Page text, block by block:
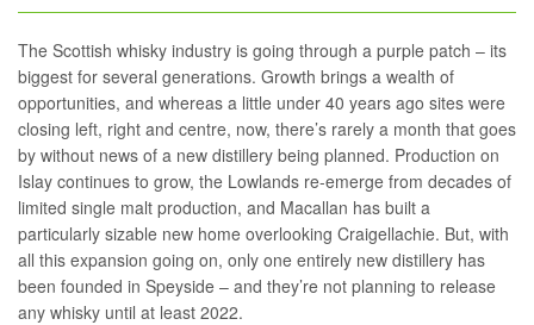
The Scottish whisky industry is going through a purple patch – its
biggest for several generations. Growth brings a wealth of
opportunities, and whereas a little under 40 years ago sites were
closing left, right and centre, now, there’s rarely a month that goes
by without news of a new distillery being planned. Production on
Islay continues to grow, the Lowlands re-emerge from decades of
limited single malt production, and Macallan has built a
particularly sizable new home overlooking Craigellachie. But, with
all this expansion going on, only one entirely new distillery has
been founded in Speyside – and they’re not planning to release
any whisky until at least 2022.